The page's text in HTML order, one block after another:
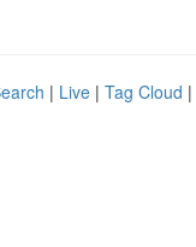
| Live | Tag Cloud |